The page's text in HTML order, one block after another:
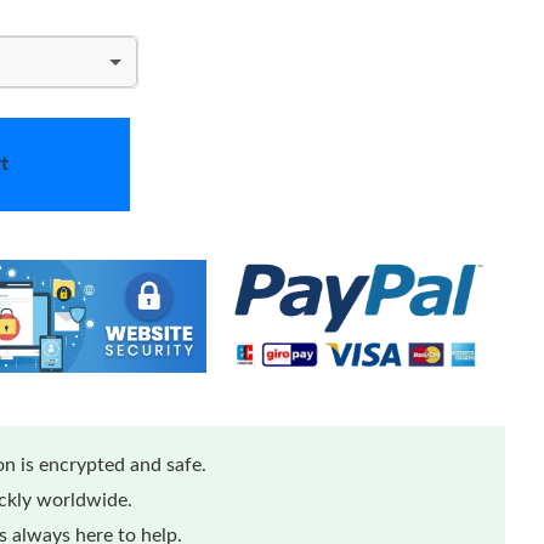
is encrypted and safe.
worldwide.
always here to help.